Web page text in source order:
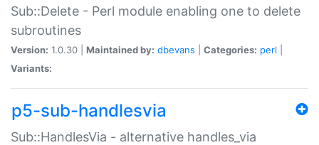
Sub::Delete - Perl module enabling one to delete
subroutines
Version: 1.0.30 | Maintained by: dbevans Categories: perl
Variants:
p5-sub-handlesvia
Sub::HandlesVia - alternative handles_via